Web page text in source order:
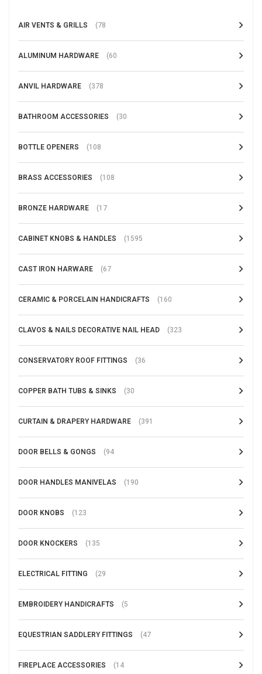
AIR VENTS & GRILLS (78
ALUMINUM HARDWARE (60
ANVIL HARDWARE (378
BATHROOM ACCESSORIES (30
BOTTLE OPENERS (108
BRASS ACCESSORIES (108
BRONZE HARDWARE (17
CABINET KNOBS & HANDLES (1595
CAST IRON HARWARE (67
CERAMIC & PORCELAIN HANDICRAFTS (160
CLAVOS & NAILS DECORATIVE NAIL HEAD (323
CONSERVATORY ROOF FITTINGS (36
COPPER BATH TUBS & SINKS (30
CURTAIN & DRAPERY HARDWARE (391
DOOR BELLS & GONGS (94
DOOR HANDLES MANIVELAS (190
DOOR KNOBS (123
DOOR KNOCKERS (135
ELECTRICAL FITTING (29
EMBROIDERY HANDICRAFTS (5
EQUESTRIAN SADDLERY FITTINGS (47
FIREPLACE ACCESSORIES (14